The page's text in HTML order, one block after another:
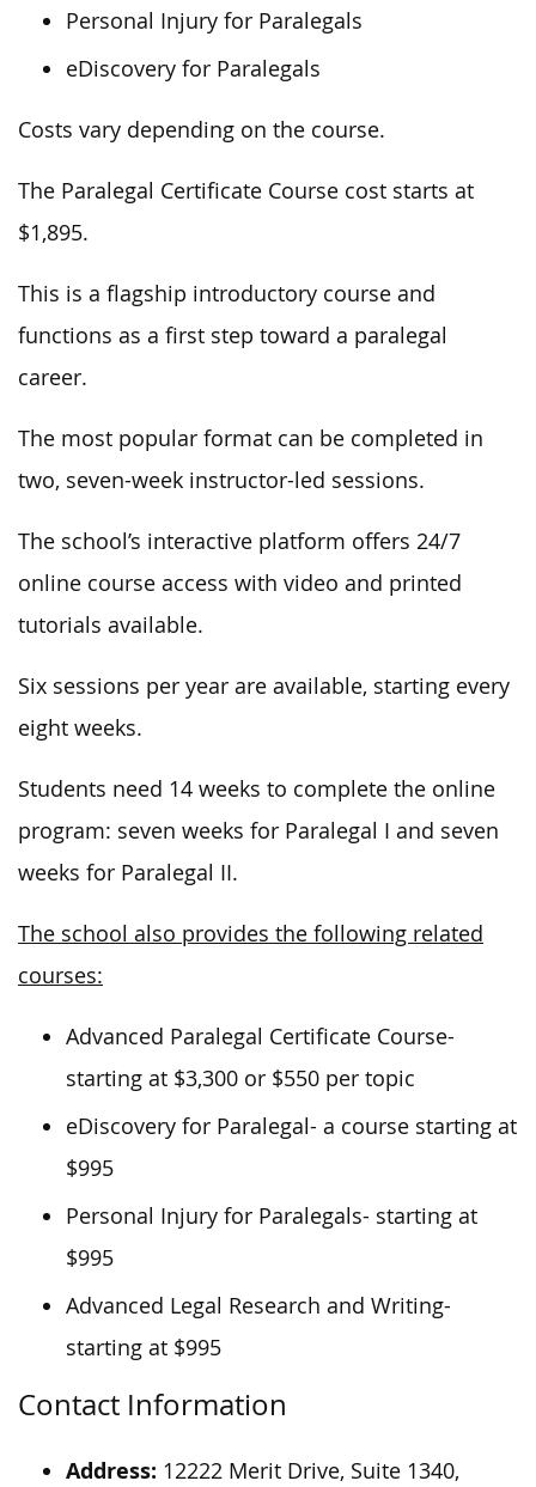
Personal Injury for Paralegals
eDiscovery for Paralegals
Costs vary depending on the course.
The Paralegal Certificate Course cost starts at
$1,895.
This is a flagship introductory course and
functions as a first step toward a paralegal
career.
The most popular format can be completed in
two, seven-week instructor-led sessions.
The school’s interactive platform offers 24/7
online course access with video and printed
tutorials available.
Six sessions per year are available, starting every
eight weeks.
Students need 14 weeks to complete the online
program: seven weeks for Paralegal I and seven
weeks for Paralegal II.
The school also provides the following related
courses:
Advanced Paralegal Certificate Course-
starting at $3,300 or $550 per topic
eDiscovery for Paralegal- a course starting at
$995
Personal Injury for Paralegals- starting at
$995
Advanced Legal Research and Writing-
starting at $995
Contact Information
Address: 12222 Merit Drive, Suite 1340,